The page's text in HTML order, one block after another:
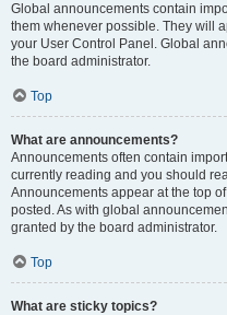
Global announcements contain
them whenever possible. They will
your User Control Panel. Global
the board administrator.
Top
What are announcements?
Announcements often contain
currently reading and you should
Announcements appear at the top
posted. As with global
granted by the board administrator.
Top
What are sticky topics?